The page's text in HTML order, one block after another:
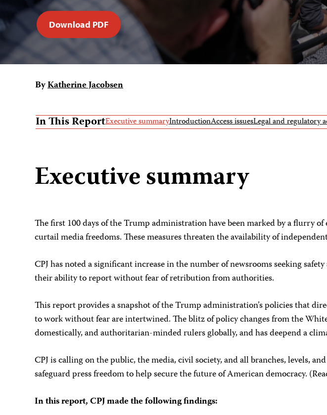
Download PDF
ByKatherine Jacobsen
In This ReportExecutive summaryIntroductionAccess issuesLegal and regulatory
Executive summary
The first 100 days of the Trump administration have been marked by a flurry
curtail media freedoms. These measures threaten the availability of
CPJ has noted a significant increase in the number of newsrooms seeking
their ability to report without fear of retribution from authorities.
This report provides a snapshot of the Trump administration’s policies that
to work without fear are intertwined. The blitz of policy changes from the
domestically, and authoritarian-minded rulers globally, and has deepend a
CPJ is calling on the public, the media, civil society, and all branches, levels,
safeguard press freedom to help secure the future of American democracy.
In this report, CPJ made the following findings: